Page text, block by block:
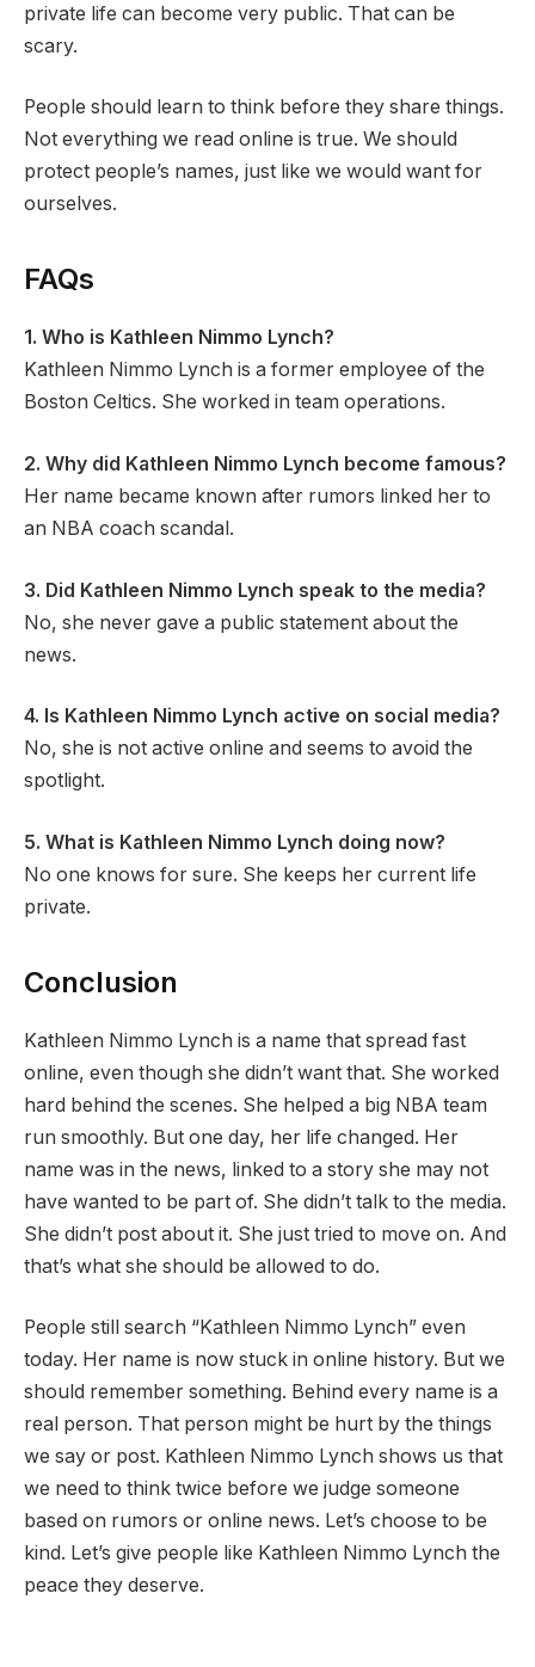
private life can become very public. That can be
scary.
People should learn to think before they share things.
Not everything we read online is true. We should
protect people’s names, just like we would want for
ourselves.
FAQs
1. Who is Kathleen Nimmo Lynch?
Kathleen Nimmo Lynch is a former employee of the
Boston Celtics. She worked in team operations.
2. Why did Kathleen Nimmo Lynch become famous?
Her name became known after rumors linked her to
an NBA coach scandal.
3. Did Kathleen Nimmo Lynch speak to the media?
No, she never gave a public statement about the
news.
4. Is Kathleen Nimmo Lynch active on social media?
No, she is not active online and seems to avoid the
spotlight.
5. What is Kathleen Nimmo Lynch doing now?
No one knows for sure. She keeps her current life
private.
Conclusion
Kathleen Nimmo Lynch is a name that spread fast
online, even though she didn’t want that. She worked
hard behind the scenes. She helped a big NBA team
run smoothly. But one day, her life changed. Her
name was in the news, linked to a story she may not
have wanted to be part of. She didn’t talk to the media.
She didn’t post about it. She just tried to move on. And
that’s what she should be allowed to do.
People still search “Kathleen Nimmo Lynch” even
today. Her name is now stuck in online history. But we
should remember something. Behind every name is a
real person. That person might be hurt by the things
we say or post. Kathleen Nimmo Lynch shows us that
we need to think twice before we judge someone
based on rumors or online news. Let’s choose to be
kind. Let’s give people like Kathleen Nimmo Lynch the
peace they deserve.